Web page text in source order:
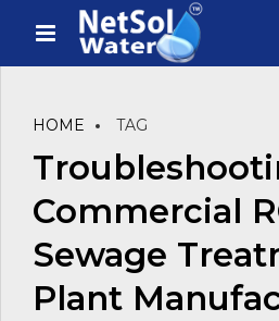
HOME TAG
Commercial
Sewage
Plant